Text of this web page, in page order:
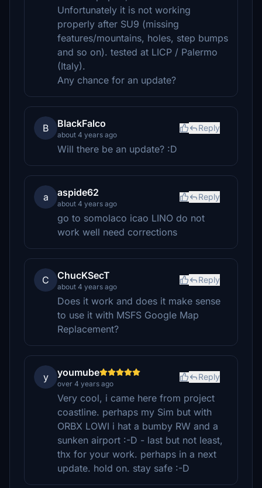
Unfortunately it is not working
properly after SU9 (missing
features/mountains, holes, step bumps
and so on). tested at LICP / Palermo
(Italy).
Any chance for an update?
B BlackFalco
about 4 years ago
Reply
Will there be an update? :D
a aspide62
about 4 years ago
Reply
go to somolaco icao LINO do not
work well need corrections
C ChucKSecT
about 4 years ago
Reply
Does it work and does it make sense
to use it with MSFS Google Map
Replacement?
y youmube
over 4 years ago
Reply
Very cool, i came here from project
coastline. perhaps my Sim but with
ORBX LOWI i hat a bumby RW and a
sunken airport :-D - last but not least,
thx for your work. perhaps in a next
update. hold on. stay safe :-D